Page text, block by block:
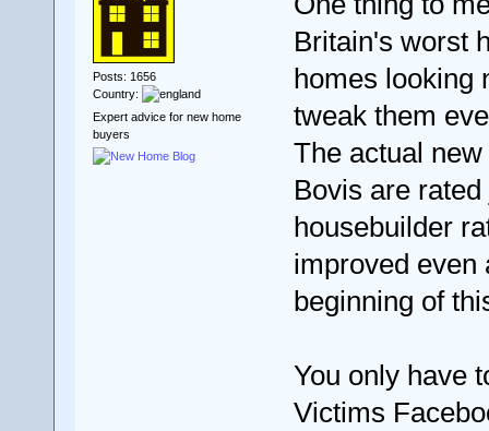
Posts: 1656
Country:
Expert advice for new home
buyers
Britain's worst
homes looking
tweak them
The actual
Bovis are
housebuilder
improved even
beginning of
You only have
Victims